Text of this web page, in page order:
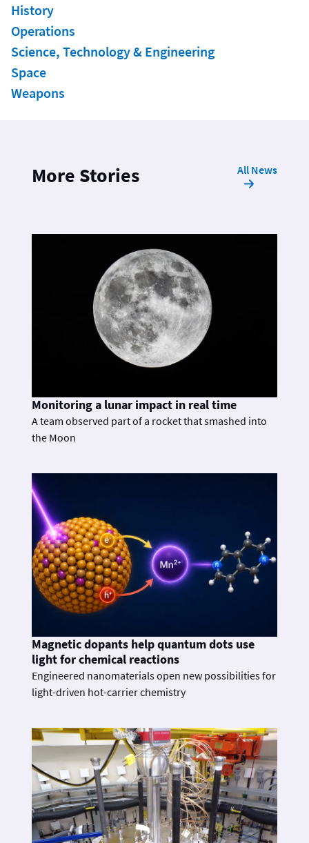
History
Operations
Science, Technology & Engineering
Space
Weapons
More Stories All News
Monitoring a lunar impact in real time
A team observed part of a rocket that smashed into
the Moon
Magnetic dopants help quantum dots use
light for chemical reactions
Engineered nanomaterials open new possibilities for
light-driven hot-carrier chemistry